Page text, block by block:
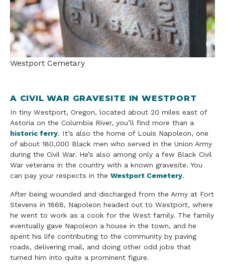
Westport Cemetary
A CIVIL WAR GRAVESITE IN WESTPORT
In tiny Westport, Oregon, located about 20 miles east of
Astoria on the Columbia River, you’ll find more than a
historic ferry. It’s also the home of Louis Napoleon, one
of about 180,000 Black men who served in the Union Army
during the Civil War. He’s also among only a few Black Civil
War veterans in the country with a known gravesite. You
can pay your respects in the Westport Cemetery.
After being wounded and discharged from the Army at Fort
Stevens in 1868, Napoleon headed out to Westport, where
he went to work as a cook for the West family. The family
eventually gave Napoleon a house in the town, and he
spent his life contributing to the community by paving
roads, delivering mail, and doing other odd jobs that
turned him into quite a prominent figure.